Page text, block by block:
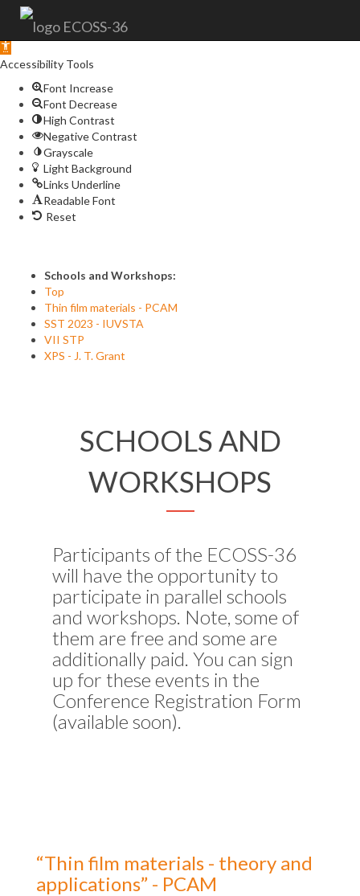
Open
toolbar
Accessibility Tools
Font Increase
Font Decrease
High Contrast
Negative Contrast
Grayscale
Light Background
Links Underline
Readable Font
Reset
Schools and Workshops:
Top
Thin film materials - PCAM
SST 2023 - IUVSTA
VII STP
XPS - J. T. Grant
SCHOOLS AND
WORKSHOPS
Participants of the ECOSS-36
will have the opportunity to
participate in parallel schools
and workshops. Note, some of
them are free and some are
additionally paid. You can sign
up for these events in the
Conference Registration Form
(available soon).
“Thin film materials - theory and
applications” - PCAM